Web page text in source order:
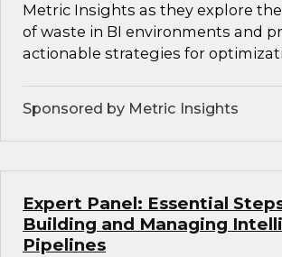
Metric Insights as they explore
of waste in BI environments and
actionable strategies for
Sponsored by Metric Insights
Expert Panel: Essential
Building and Managing
Pipelines